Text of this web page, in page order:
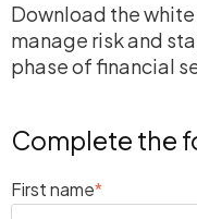
Download the
manage risk and
phase of financial
Complete the
First name*